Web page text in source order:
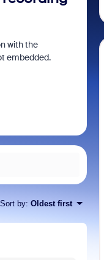
with the
embedded.
Sort by: Oldest first
built into